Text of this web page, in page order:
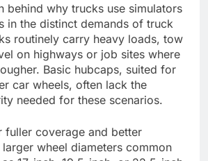
behind why trucks use simulators
in the distinct demands of truck
routinely carry heavy loads, tow
on highways or job sites where
Basic hubcaps, suited for
car wheels, often lack the
needed for these scenarios.
fuller coverage and better
wheel diameters common